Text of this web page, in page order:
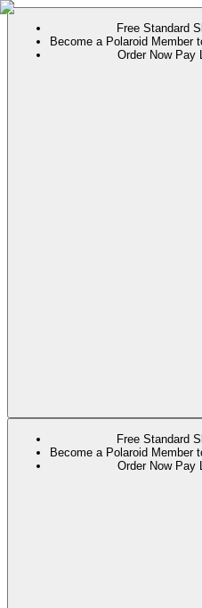
Free Standard
Become a Polaroid Member
Order Now Pay
Free Standard
Become a Polaroid Member
Order Now Pay